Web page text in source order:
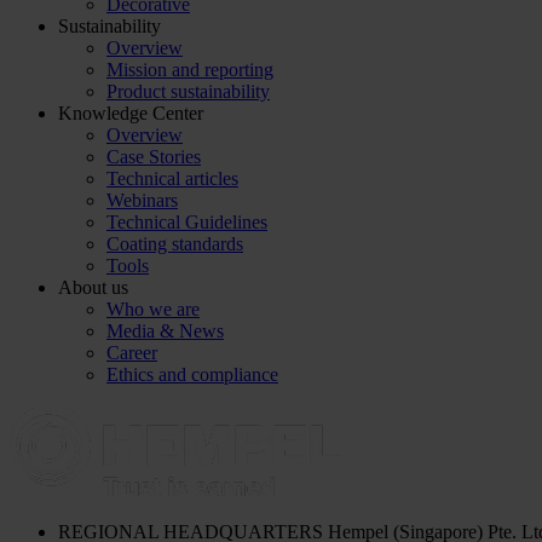
Sustainability
Overview
Mission and reporting
Product sustainability
Knowledge Center
Overview
Case Stories
Technical articles
Webinars
Technical Guidelines
Coating standards
Tools
About us
Who we are
Media & News
Career
Ethics and compliance
REGIONAL HEADQUARTERS Hempel (Singapore) Pte.